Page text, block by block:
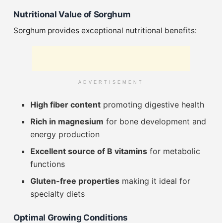
Nutritional Value of Sorghum
Sorghum provides exceptional nutritional benefits:
ADVERTISEMENT
High fiber content promoting digestive health
Rich in magnesium for bone development and
energy production
Excellent source of B vitamins for metabolic
functions
Gluten-free properties making it ideal for
specialty diets
Optimal Growing Conditions